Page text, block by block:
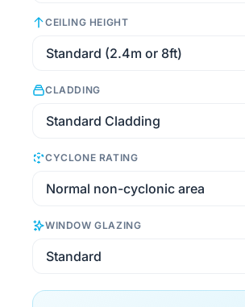
CEILING HEIGHT
CLADDING
CYCLONE RATING
WINDOW GLAZING